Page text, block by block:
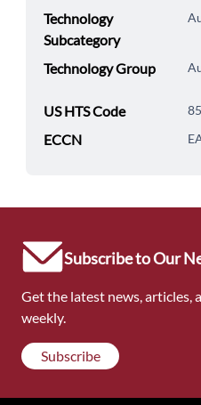
Technology
Subcategory
Technology Group
US HTS Code
ECCN
Subscribe to Our
Get the latest news, articles,
weekly.
Subscribe